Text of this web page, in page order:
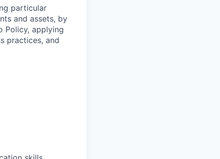
particular
and assets, by
Policy, applying
practices, and